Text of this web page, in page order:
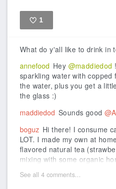
1
What do y'all like to drink in
annefood Hey @maddiedod
sparkling water with
the water, plus you get a
the glass :)
maddiedod Sounds good
boguz Hi there! I consume
LOT. I made my own at
flavored natural tea
mixing with some organic
See all 4 comments...